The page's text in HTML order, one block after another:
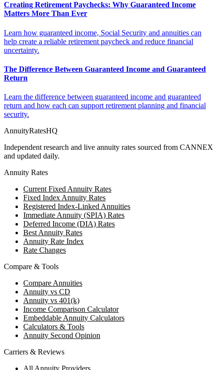
Creating Retirement Paychecks: Why Guaranteed Income
Matters More Than Ever
Learn how guaranteed income, Social Security and annuities can
help create a reliable retirement paycheck and reduce financial
uncertainty.
The Difference Between Guaranteed Income and Guaranteed
Return
Learn the difference between guaranteed income and guaranteed
return and how each can support retirement planning and financial
security.
AnnuityRatesHQ
Independent research and live annuity rates sourced from CANNEX
and updated daily.
Annuity Rates
Current Fixed Annuity Rates
Fixed Index Annuity Rates
Registered Index-Linked Annuities
Immediate Annuity (SPIA) Rates
Deferred Income (DIA) Rates
Best Annuity Rates
Annuity Rate Index
Rate Changes
Compare & Tools
Compare Annuities
Annuity vs CD
Annuity vs 401(k)
Income Comparison Calculator
Embeddable Annuity Calculators
Calculators & Tools
Annuity Second Opinion
Carriers & Reviews
All Annuity Providers